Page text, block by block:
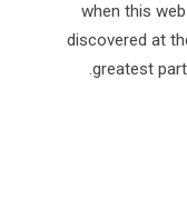
when this
discovered at
greatest